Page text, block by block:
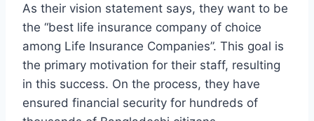
As their vision statement says, they want to be
the “best life insurance company of choice
among Life Insurance Companies”. This goal is
the primary motivation for their staff, resulting
in this success. On the process, they have
ensured financial security for hundreds of